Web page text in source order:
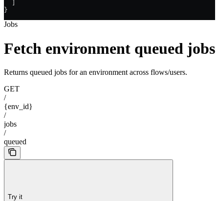
}
Jobs
Fetch environment queued jobs
Returns queued jobs for an environment across flows/users.
GET
/
{env_id}
/
jobs
/
queued
Try it